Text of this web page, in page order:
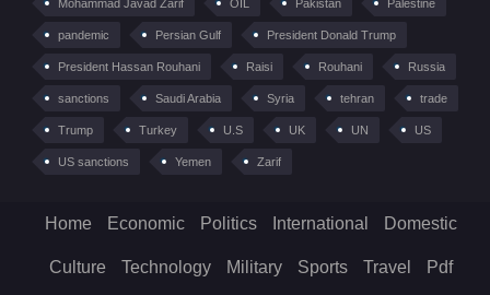
Mohammad Javad Zarif OIL Pakistan Palestine
pandemic Persian Gulf President Donald Trump
President Hassan Rouhani Raisi Rouhani Russia
sanctions Saudi Arabia Syria tehran trade
Trump Turkey U.S UK UN US
US sanctions Yemen Zarif
Home Economic Politics International Domestic
Culture Technology Military Sports Travel Pdf